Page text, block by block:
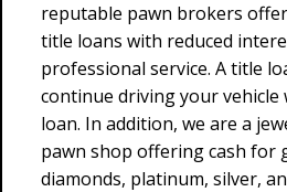
reputable pawn brokers
title loans with reduced
professional service. A title
continue driving your vehicle
loan. In addition, we are a
pawn shop offering cash for
diamonds, platinum, silver,